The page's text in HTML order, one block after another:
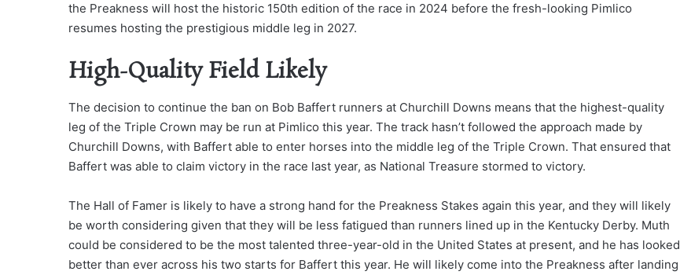
the Preakness will host the historic 150th edition of the race in 2024 before the fresh-looking Pimlico
resumes hosting the prestigious middle leg in 2027.
High-Quality Field Likely
The decision to continue the ban on Bob Baffert runners at Churchill Downs means that the highest-quality
leg of the Triple Crown may be run at Pimlico this year. The track hasn’t followed the approach made by
Churchill Downs, with Baffert able to enter horses into the middle leg of the Triple Crown. That ensured that
Baffert was able to claim victory in the race last year, as National Treasure stormed to victory.
The Hall of Famer is likely to have a strong hand for the Preakness Stakes again this year, and they will likely
be worth considering given that they will be less fatigued than runners lined up in the Kentucky Derby. Muth
could be considered to be the most talented three-year-old in the United States at present, and he has looked
better than ever across his two starts for Baffert this year. He will likely come into the Preakness after landing